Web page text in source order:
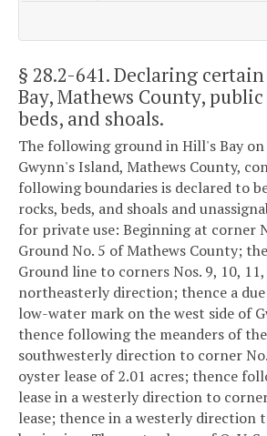
§ 28.2-641. Declaring
Bay, Mathews County,
beds, and shoals.
The following ground in Hill's Bay
Gwynn's Island, Mathews County,
following boundaries is declared to
rocks, beds, and shoals and
for private use: Beginning at corner
Ground No. 5 of Mathews County;
Ground line to corners Nos. 9, 10,
northeasterly direction; thence a
low-water mark on the west side of
thence following the meanders of
southwesterly direction to corner
oyster lease of 2.01 acres; thence
lease in a westerly direction to
lease; thence in a westerly direction